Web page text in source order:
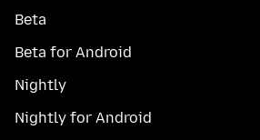
Beta
Beta for Android
Nightly
Nightly for Android